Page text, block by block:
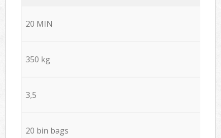
20 MIN
350 kg
3,5
20 bin bags